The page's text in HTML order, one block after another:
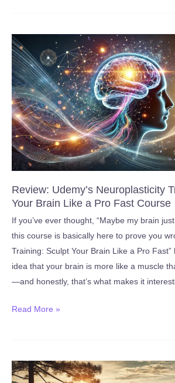
–
How
To
Stop
Hackers
Course
Review: Udemy’s Neuroplasticity
Your Brain Like a Pro Fast Course
If you’ve ever thought, “Maybe my brain
this course is basically here to prove you
Training: Sculpt Your Brain Like a Pro
idea that your brain is more like a muscle
—and honestly, that’s what makes it
Review:
Sculpt
Read More »